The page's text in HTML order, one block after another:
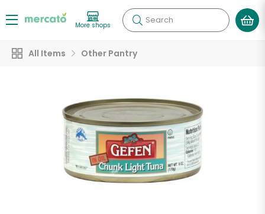
More shops Search
All Items Other Pantry